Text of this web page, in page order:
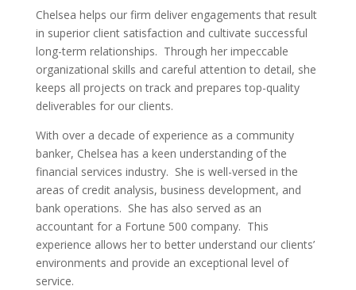
Chelsea helps our firm deliver engagements that result
in superior client satisfaction and cultivate successful
long-term relationships. Through her impeccable
organizational skills and careful attention to detail, she
keeps all projects on track and prepares top-quality
deliverables for our clients.
With over a decade of experience as a community
banker, Chelsea has a keen understanding of the
financial services industry. She is well-versed in the
areas of credit analysis, business development, and
bank operations. She has also served as an
accountant for a Fortune 500 company. This
experience allows her to better understand our clients’
environments and provide an exceptional level of
service.